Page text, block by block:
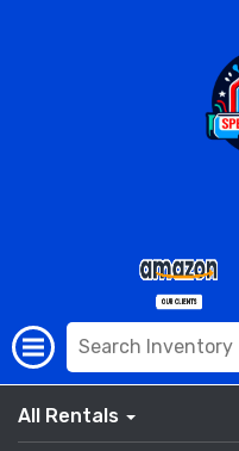
All Rentals